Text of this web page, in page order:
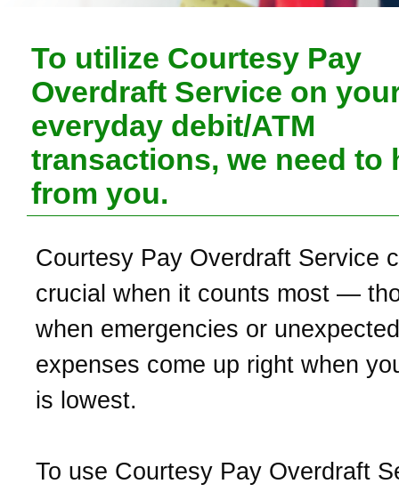
To utilize Courtesy Pay
Overdraft Service on
everyday debit/ATM
transactions, we need to
from you.
Courtesy Pay Overdraft Service
crucial when it counts most —
when emergencies or unexpected
expenses come up right when
is lowest.
To use Courtesy Pay Overdraft